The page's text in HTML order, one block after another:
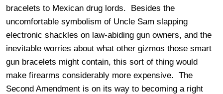
bracelets to Mexican drug lords. Besides the
uncomfortable symbolism of Uncle Sam slapping
electronic shackles on law-abiding gun owners, and the
inevitable worries about what other gizmos those smart
gun bracelets might contain, this sort of thing would
make firearms considerably more expensive. The
Second Amendment is on its way to becoming a right